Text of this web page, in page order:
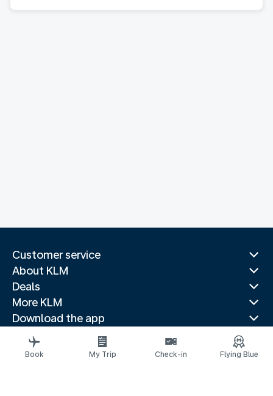
Customer service
About KLM
Deals
More KLM
Download the app
Related websites
Travel guides
Book My Trip Check-in Flying Blue